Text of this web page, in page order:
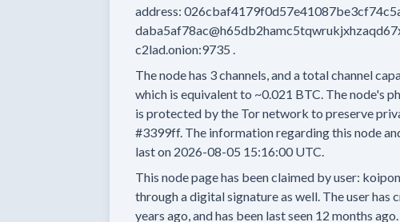
address:
c2lad.onion:9735 .
The node has 3channels, and a total channel
which is equivalent to ~0.021 BTC. The node's
is protected by the Tor network to preserve
#3399ff. The information regarding this node
last on 2026-08-05 15:16:00 UTC.
This node page has been claimed by user:
through a digital signature as well. The user has
years ago, and has been last seen 12 months ago.